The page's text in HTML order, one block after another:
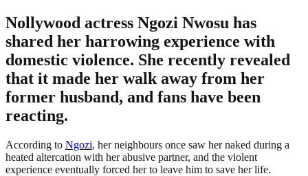
Nollywood actress Ngozi Nwosu has
shared her harrowing experience with
domestic violence. She recently revealed
that it made her walk away from her
former husband, and fans have been
reacting.
According to Ngozi, her neighbours once saw her naked during a
heated altercation with her abusive partner, and the violent
experience eventually forced her to leave him to save her life.